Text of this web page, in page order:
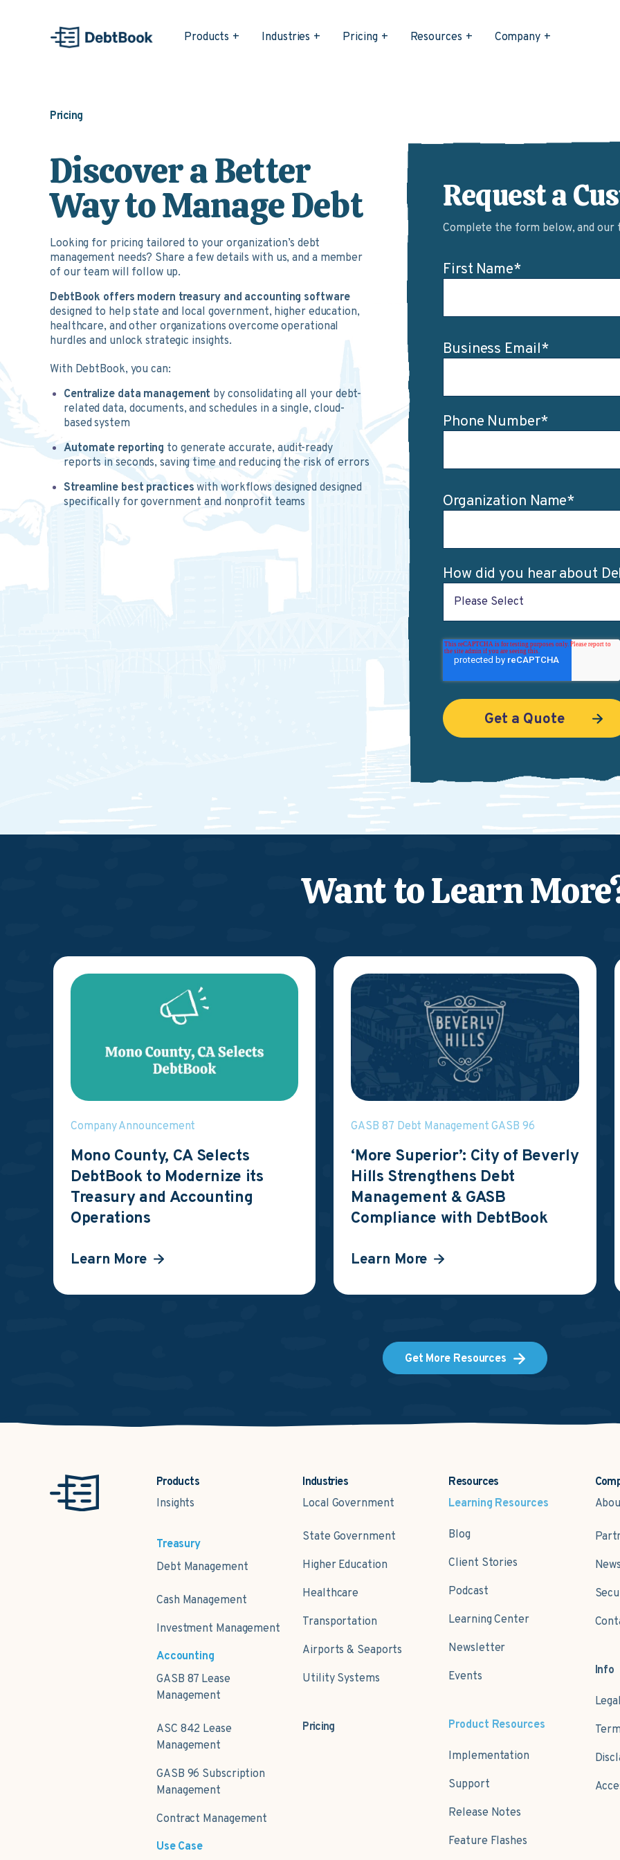
Products Industries Pricing Resources Company
Pricing
Discover a Better
Way to Manage Debt
Looking for pricing tailored to your organization’s debt
management needs? Share a few details with us, and a member
of our team will follow up.
DebtBook offers modern treasury and accounting software
designed to help state and local government, higher education,
healthcare, and other organizations overcome operational
hurdles and unlock strategic insights.
With DebtBook, you can:
Centralize data management by consolidating all your debt-
related data, documents, and schedules in a single, cloud-
based system
Automate reporting to generate accurate, audit-ready
reports in seconds, saving time and reducing the risk of errors
Streamline best practices with workflows designed designed
specifically for government and nonprofit teams
Request a
Complete the form below, and our
First Name*
Business Email*
Phone Number*
Organization Name*
How did you hear about
Want to Learn
Company Announcement
Mono County, CA Selects
DebtBook to Modernize its
Treasury and Accounting
Operations
Learn More
GASB 87 Debt Management GASB 96
‘More Superior’: City of Beverly
Hills Strengthens Debt
Management & GASB
Compliance with DebtBook
Learn More
Get More Resources
Products
Insights
Treasury
Debt Management
Cash Management
Investment Management
Accounting
GASB 87 Lease
Management
ASC 842 Lease
Management
GASB 96 Subscription
Management
Contract Management
Use Case
Industries
Local Government
State Government
Higher Education
Healthcare
Transportation
Airports & Seaports
Utility Systems
Pricing
Resources
Learning Resources
Blog
Client Stories
Podcast
Learning Center
Newsletter
Events
Product Resources
Implementation
Support
Release Notes
Feature Flashes
Info